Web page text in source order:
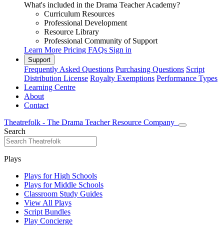
What's included in the Drama Teacher Academy?
Curriculum Resources
Professional Development
Resource Library
Professional Community of Support
Learn More Pricing FAQs Sign in
Support
Frequently Asked Questions Purchasing Questions Script
Distribution License Royalty Exemptions Performance Types
Learning Centre
About
Contact
Theatrefolk - The Drama Teacher Resource Company
Search
Plays
Plays for High Schools
Plays for Middle Schools
Classroom Study Guides
View All Plays
Script Bundles
Play Concierge